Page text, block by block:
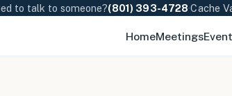
to talk to someone?(801) 393-4728·Cache
HomeMeetings